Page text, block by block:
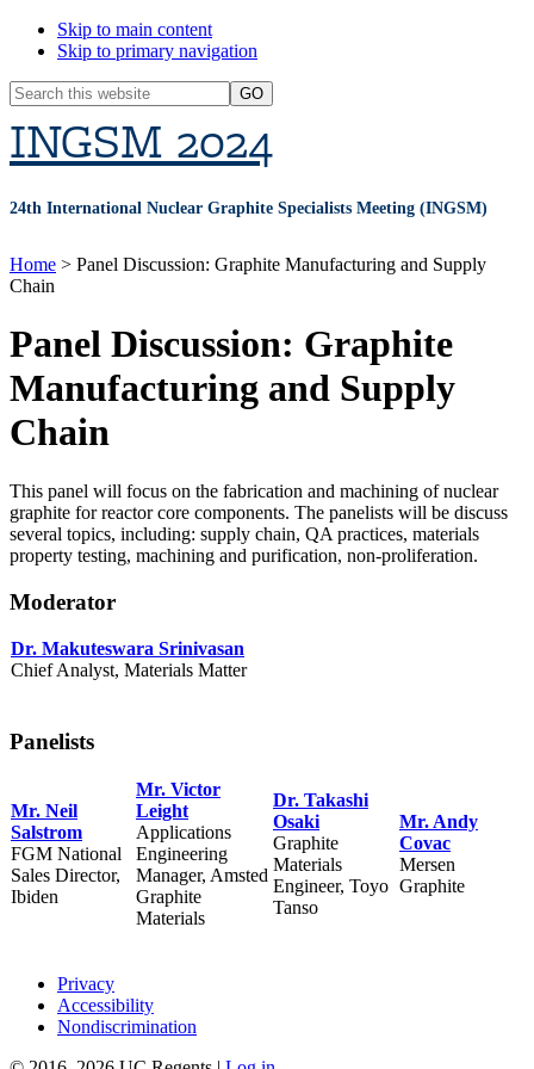
Skip to main content
Skip to primary navigation
Header
Search
Widget
Search
this
website
INGSM 2024
24th International Nuclear Graphite Specialists Meeting (INGSM)
Home > Panel Discussion: Graphite Manufacturing and Supply
Chain
Panel Discussion: Graphite
Manufacturing and Supply
Chain
This panel will focus on the fabrication and machining of nuclear
graphite for reactor core components. The panelists will be discuss
several topics, including: supply chain, QA practices, materials
property testing, machining and purification, non-proliferation.
Moderator
Dr. Makuteswara Srinivasan
Chief Analyst, Materials Matter
Panelists
Mr. Neil
Salstrom
FGM National
Sales Director,
Ibiden
Mr. Victor
Leight
Applications
Engineering
Manager, Amsted
Graphite
Materials
Dr. Takashi
Osaki
Graphite
Materials
Engineer, Toyo
Tanso
Mr. Andy
Covac
Mersen
Graphite
Privacy
Accessibility
Nondiscrimination